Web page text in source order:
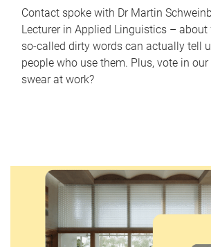
Contact spoke with Dr Martin
Lecturer in Applied Linguistics –
so-called dirty words can actually tell
people who use them. Plus, vote in
swear at work?